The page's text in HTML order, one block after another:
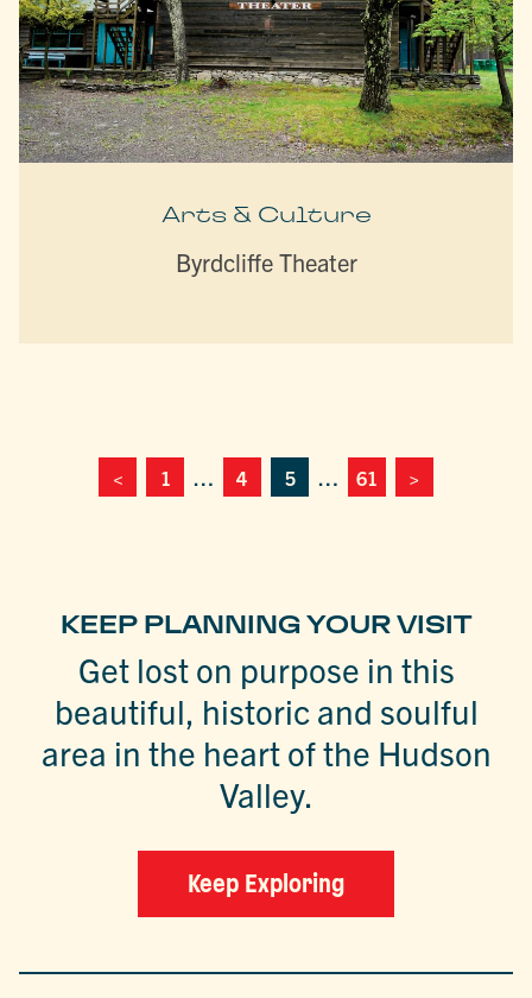
Arts & Culture
Byrdcliffe Theater
< 1 … 4 5 … 61 >
KEEP PLANNING YOUR VISIT
Get lost on purpose in this
beautiful, historic and soulful
area in the heart of the Hudson
Valley.
Keep Exploring